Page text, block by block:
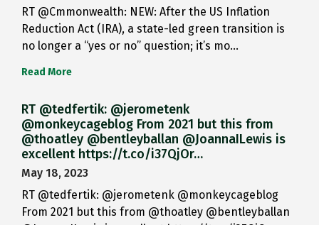
RT @Cmmonwealth: NEW: After the US Inflation
Reduction Act (IRA), a state-led green transition is
no longer a “yes or no” question; it’s mo…
Read More
RT @tedfertik: @jerometenk
@monkeycageblog From 2021 but this from
@thoatley @bentleyballan @JoannaILewis is
excellent https://t.co/i37QjOr…
May 18, 2023
RT @tedfertik: @jerometenk @monkeycageblog
From 2021 but this from @thoatley @bentleyballan